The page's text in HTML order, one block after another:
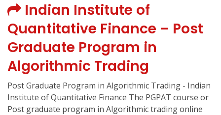
Indian Institute of
Quantitative Finance – Post
Graduate Program in
Algorithmic Trading
Post Graduate Program in Algorithmic Trading - Indian
Institute of Quantitative Finance The PGPAT course or
Post graduate program in Algorithmic trading online